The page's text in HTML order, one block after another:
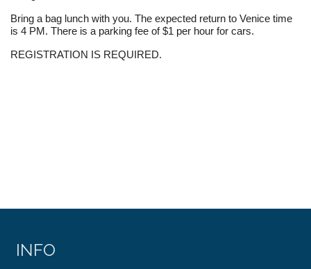
Bring a bag lunch with you. The expected return to Venice time
is 4 PM. There is a parking fee of $1 per hour for cars.
REGISTRATION IS REQUIRED.
INFO